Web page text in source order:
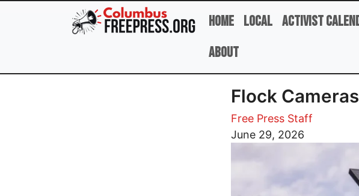
Skip to main content
Home Local Activist
About
Flock
Free Press Staff
June 29, 2026
Image